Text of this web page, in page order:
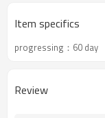
Item specifics
progressing：60 day
Review